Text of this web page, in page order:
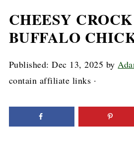
CHEESY
BUFFALO
Published:Dec 13, 2025 by
contain affiliate links ·